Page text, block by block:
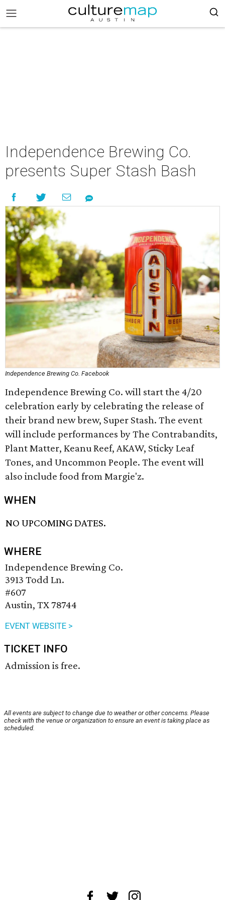
Independence Brewing Co.
presents Super Stash Bash
Independence Brewing Co. Facebook
Independence Brewing Co. will start the 4/20
celebration early by celebrating the release of
their brand new brew, Super Stash. The event
will include performances by The Contrabandits,
Plant Matter, Keanu Reef, AKAW, Sticky Leaf
Tones, and Uncommon People. The event will
also include food from Margie'z.
WHEN
NO UPCOMING DATES.
WHERE
Independence Brewing Co.
3913 Todd Ln.
#607
Austin, TX 78744
EVENT WEBSITE >
TICKET INFO
Admission is free.
All events are subject to change due to weather or other concerns. Please
check with the venue or organization to ensure an event is taking place as
scheduled.